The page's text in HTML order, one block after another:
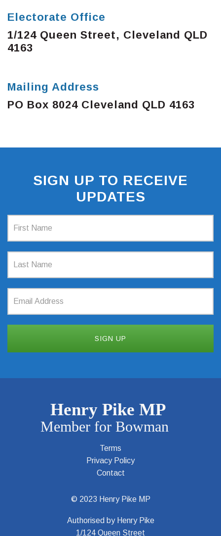
Electorate Office
1/124 Queen Street, Cleveland QLD
4163
Mailing Address
PO Box 8024 Cleveland QLD 4163
SIGN UP TO RECEIVE
UPDATES
Terms
Privacy Policy
Contact
© 2023 Henry Pike MP
Authorised by Henry Pike
1/124 Queen Street